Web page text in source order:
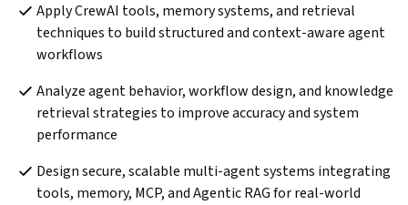
Apply CrewAI tools, memory systems, and retrieval
techniques to build structured and context-aware agent
workflows
Analyze agent behavior, workflow design, and knowledge
retrieval strategies to improve accuracy and system
performance
Design secure, scalable multi-agent systems integrating
tools, memory, MCP, and Agentic RAG for real-world